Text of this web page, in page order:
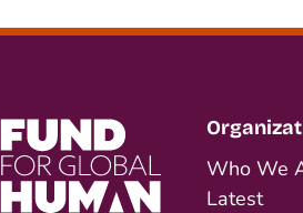
Who We
Latest